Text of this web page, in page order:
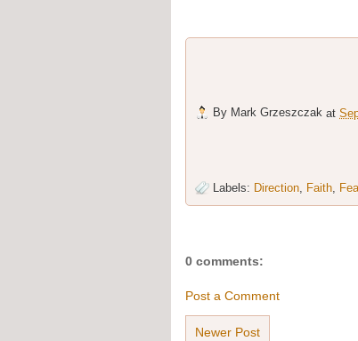
By Mark Grzeszczak at
Labels: Direction, Faith,
0 comments:
Post a Comment
Newer Post